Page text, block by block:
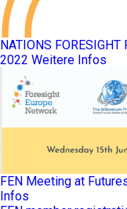
NATIONS
2022 Weitere Infos
FEN Meeting at
Infos